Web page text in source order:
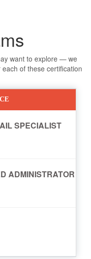
want to explore — we
of these certification
SPECIALIST
ADMINISTRATOR